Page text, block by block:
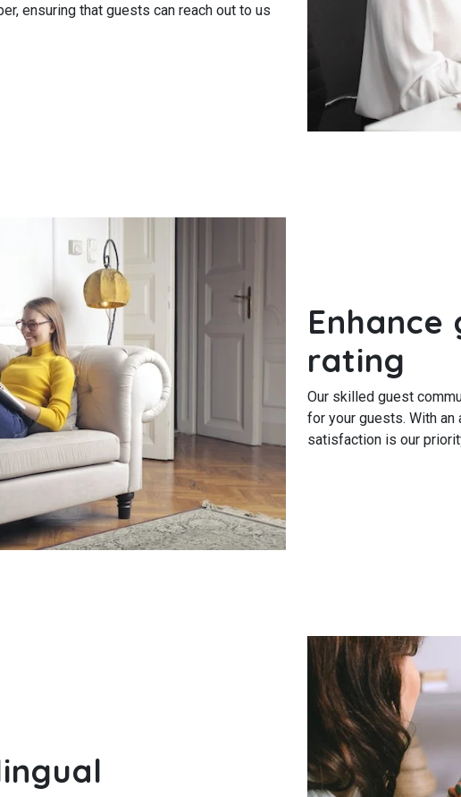
ensuring that guests can reach out to us
rating
Our skilled guest
for your guests. With an
satisfaction is our